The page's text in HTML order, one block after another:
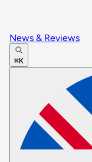
News & Reviews
⌘K